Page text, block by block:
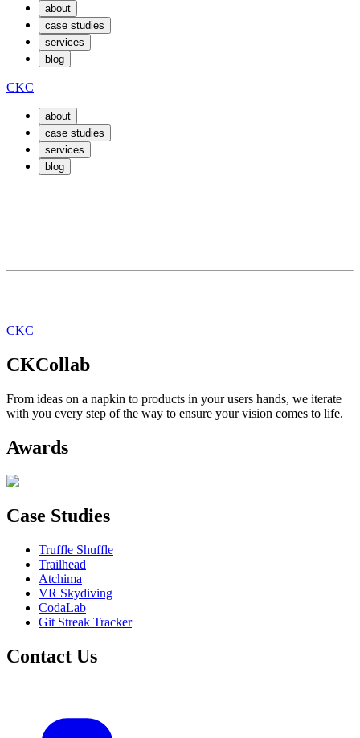
about
case studies
services
blog
CKC
about
case studies
services
blog
CKC
CKCollab
From ideas on a napkin to products in your users hands, we iterate
with you every step of the way to ensure your vision comes to life.
Awards
Case Studies
Truffle Shuffle
Trailhead
Atchima
VR Skydiving
CodaLab
Git Streak Tracker
Contact Us